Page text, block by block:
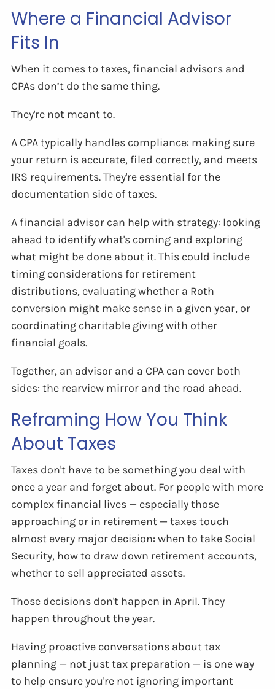
Where a Financial Advisor
Fits In
When it comes to taxes, financial advisors and
CPAs don’t do the same thing.
They're not meant to.
A CPA typically handles compliance: making sure
your return is accurate, filed correctly, and meets
IRS requirements. They're essential for the
documentation side of taxes.
A financial advisor can help with strategy: looking
ahead to identify what's coming and exploring
what might be done about it. This could include
timing considerations for retirement
distributions, evaluating whether a Roth
conversion might make sense in a given year, or
coordinating charitable giving with other
financial goals.
Together, an advisor and a CPA can cover both
sides: the rearview mirror and the road ahead.
Reframing How You Think
About Taxes
Taxes don't have to be something you deal with
once a year and forget about. For people with more
complex financial lives — especially those
approaching or in retirement — taxes touch
almost every major decision: when to take Social
Security, how to draw down retirement accounts,
whether to sell appreciated assets.
Those decisions don't happen in April. They
happen throughout the year.
Having proactive conversations about tax
planning — not just tax preparation — is one way
to help ensure you're not ignoring important